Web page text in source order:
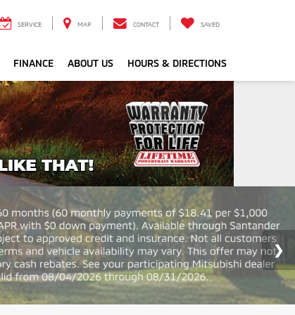
SERVICE MAP CONTACT SAVED
FINANCE ABOUT US HOURS & DIRECTIONS